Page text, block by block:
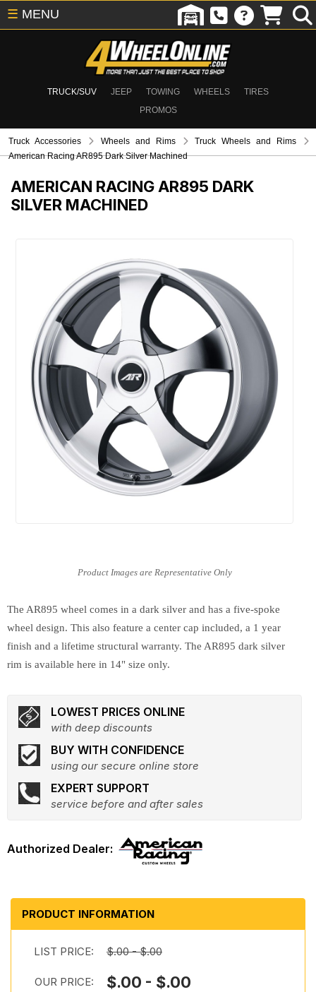
TRUCK/SUV JEEP TOWING WHEELS
TIRES
PROMOS
☰ MENU
Truck Accessories Wheels and Rims
Truck Wheels and Rims
American Racing AR895 Dark Silver Machined
AMERICAN RACING AR895 DARK
SILVER MACHINED
The AR895 wheel comes in a dark silver and has a five-spoke
wheel design. This also feature a center cap included, a 1 year
finish and a lifetime structural warranty. The AR895 dark silver
rim is available here in 14" size only.
LOWEST PRICES ONLINE
with deep discounts
BUY WITH CONFIDENCE
using our secure online store
EXPERT SUPPORT
service before and after sales
PRODUCT INFORMATION
LIST PRICE: $.00 - $.00
OUR PRICE: $.00 - $.00